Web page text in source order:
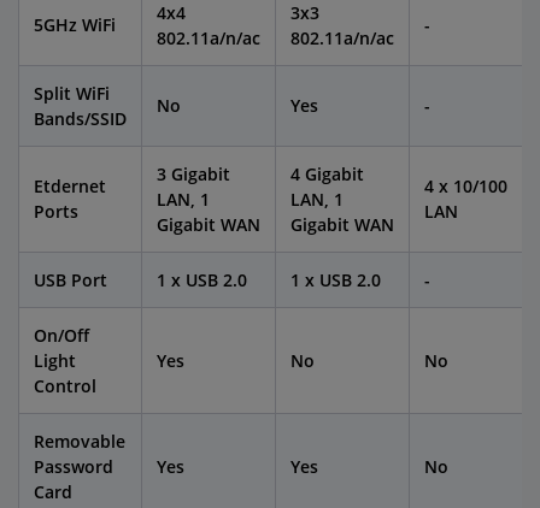
5GHz WiFi
4x4
802.11a/n/ac
3x3
802.11a/n/ac
-
Split WiFi
Bands/SSID
No Yes -
Etdernet
Ports
3 Gigabit
LAN, 1
Gigabit WAN
4 Gigabit
LAN, 1
Gigabit WAN
4 x 10/100
LAN
USB Port 1 x USB 2.0 1 x USB 2.0 -
On/Off
Light
Control
Yes No No
Removable
Password
Card
Yes Yes No